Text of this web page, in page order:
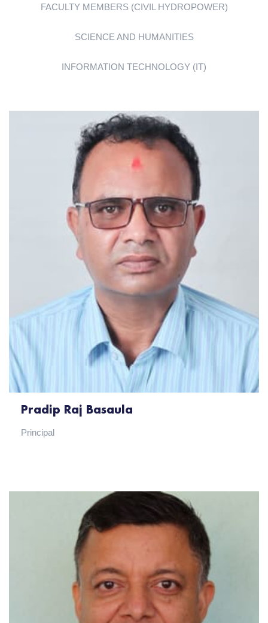
FACULTY MEMBERS (CIVIL HYDROPOWER)
SCIENCE AND HUMANITIES
INFORMATION TECHNOLOGY (IT)
Pradip Raj Basaula
Principal